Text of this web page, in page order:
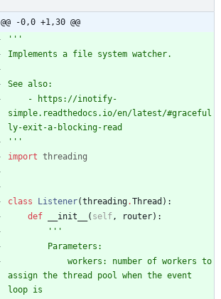
@@ -0,0 +1,30 @@
'''
Implements a file system watcher.
See also:
simple.readthedocs.io/en/latest/#graceful
ly-exit-a-blocking-read
'''
import threading
class Listener(threading.Thread ) :
def
__init__ ( self, router) :
'''
        Parameters:
assign the thread pool when the event
loop is